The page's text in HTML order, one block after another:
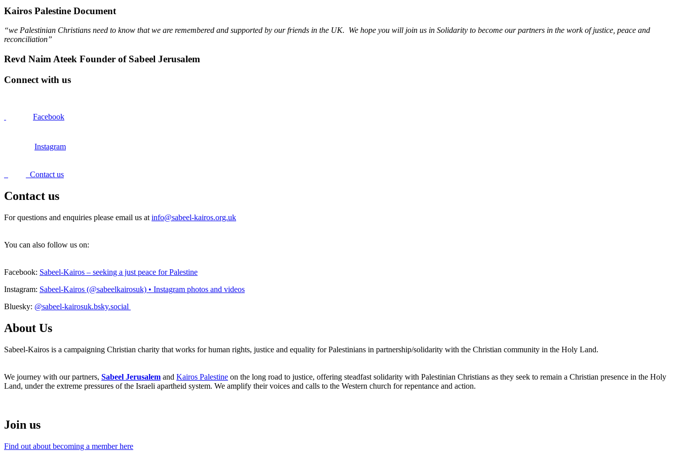
Kairos Palestine Document
“we Palestinian Christians need to know that we are remembered and supported by our friends in the UK. We hope you will join us in Solidarity to become our partners in the work of justice, peace and
reconciliation”
Revd Naim Ateek Founder of Sabeel Jerusalem
Connect with us
Facebook
Instagram
Contact us
Contact us
For questions and enquiries please email us at info@sabeel-kairos.org.uk
You can also follow us on:
Facebook: Sabeel-Kairos – seeking a just peace for Palestine
Instagram: Sabeel-Kairos (@sabeelkairosuk) • Instagram photos and videos
Bluesky: @sabeel-kairosuk.bsky.social
About Us
Sabeel-Kairos is a campaigning Christian charity that works for human rights, justice and equality for Palestinians in partnership/solidarity with the Christian community in the Holy Land.
We journey with our partners, Sabeel Jerusalem and Kairos Palestine on the long road to justice, offering steadfast solidarity with Palestinian Christians as they seek to remain a Christian presence in the Holy
Land, under the extreme pressures of the Israeli apartheid system. We amplify their voices and calls to the Western church for repentance and action.
Join us
Find out about becoming a member here